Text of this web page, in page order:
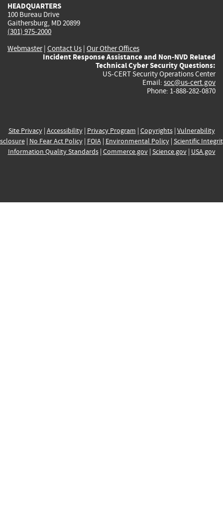
HEADQUARTERS
100 Bureau Drive
Gaithersburg, MD 20899
(301) 975-2000
Webmaster| Contact Us | Our Other Offices
Incident Response Assistance and Non-NVD Related
Technical Cyber Security Questions:
US-CERT Security Operations Center
Email: soc@us-cert.gov
Phone: 1-888-282-0870
Site Privacy| Accessibility| Privacy Program | Copyrights| Vulnerability
| No Fear Act Policy| FOIA| Environmental Policy| Scientific
Information Quality Standards| Commerce.gov| Science.gov| USA.gov